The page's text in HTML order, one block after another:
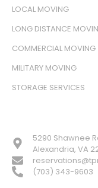
LOCAL MOVING
LONG DISTANCE
COMMERCIAL MOVING
MILITARY MOVING
STORAGE SERVICES
5290 Shawnee
Alexandria, VA
(703) 343-9603